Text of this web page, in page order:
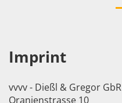
Imprint
vvvv - Dießl & Gregor GbR
Oranienstrasse 10